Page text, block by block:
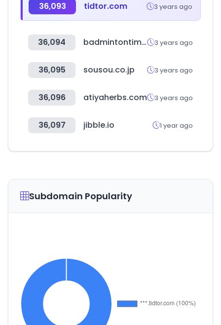
36,093 tidtor.com 3 years ago
36,094 badmintontimes.com 3 years ago
36,095 sousou.co.jp 3 years ago
36,096 atiyaherbs.com 3 years ago
36,097 jibble.io 1 year ago
Subdomain Popularity